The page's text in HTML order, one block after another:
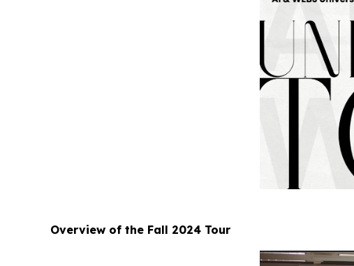
Overview of the Fall 2024 Tour